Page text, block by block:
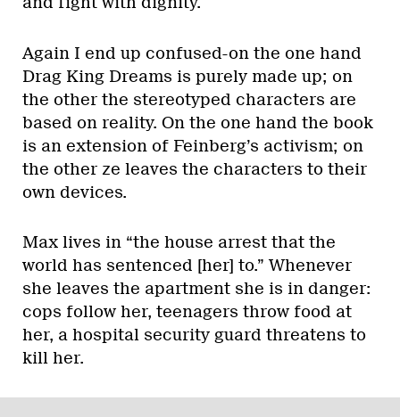
Again I end up confused-on the one hand
Drag King Dreams is purely made up; on
the other the stereotyped characters are
based on reality. On the one hand the book
is an extension of Feinberg’s activism; on
the other ze leaves the characters to their
own devices.
Max lives in “the house arrest that the
world has sentenced [her] to.” Whenever
she leaves the apartment she is in danger:
cops follow her, teenagers throw food at
her, a hospital security guard threatens to
kill her.